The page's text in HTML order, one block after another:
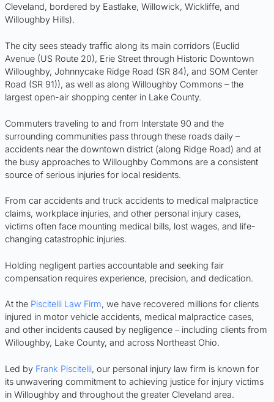
Cleveland, bordered by Eastlake, Willowick, Wickliffe, and
Willoughby Hills).
The city sees steady traffic along its main corridors (Euclid
Avenue (US Route 20), Erie Street through Historic Downtown
Willoughby, Johnnycake Ridge Road (SR 84), and SOM Center
Road (SR 91)), as well as along Willoughby Commons – the
largest open-air shopping center in Lake County.
Commuters traveling to and from Interstate 90 and the
surrounding communities pass through these roads daily –
accidents near the downtown district (along Ridge Road) and at
the busy approaches to Willoughby Commons are a consistent
source of serious injuries for local residents.
From car accidents and truck accidents to medical malpractice
claims, workplace injuries, and other personal injury cases,
victims often face mounting medical bills, lost wages, and life-
changing catastrophic injuries.
Holding negligent parties accountable and seeking fair
compensation requires experience, precision, and dedication.
At the Piscitelli Law Firm, we have recovered millions for clients
injured in motor vehicle accidents, medical malpractice cases,
and other incidents caused by negligence – including clients from
Willoughby, Lake County, and across Northeast Ohio.
Led by Frank Piscitelli, our personal injury law firm is known for
its unwavering commitment to achieving justice for injury victims
in Willoughby and throughout the greater Cleveland area.